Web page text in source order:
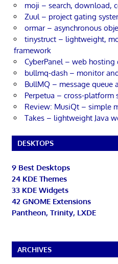
moji – search, download,
Zuul – project gating
ormar – asynchronous
tinystruct – lightweight,
framework
CyberPanel – web
bullmq-dash – monitor
BullMQ – message queue
Perpetua – cross-platform
Review: MusiQt – simple
Takes – lightweight Java
DESKTOPS
9 Best Desktops
24 KDE Themes
33 KDE Widgets
42 GNOME Extensions
Pantheon, Trinity, LXDE
ARCHIVES